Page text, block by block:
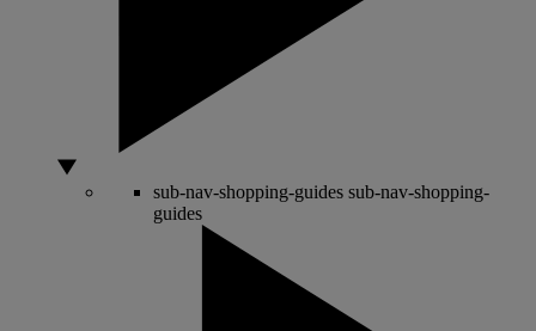
sub-nav-shopping-guides sub-nav-shopping-
guides